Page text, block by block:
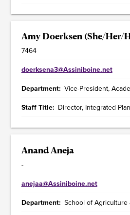
Amy Doerksen (She/Her/
7464
doerksena3@Assiniboine.net
Department Vice-President,
Staff Title
Director, Integrated
Anand Aneja
-
anejaa@Assiniboine.net
Department School of Agriculture